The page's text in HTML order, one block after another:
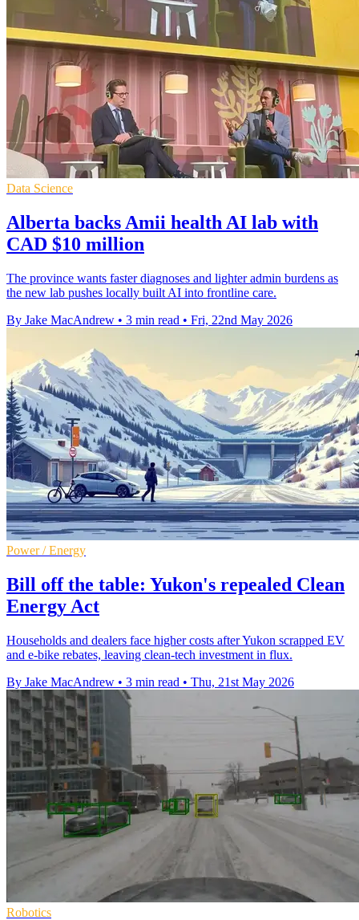
Data Science
Alberta backs Amii health AI lab with
CAD $10 million
The province wants faster diagnoses and lighter admin burdens as
the new lab pushes locally built AI into frontline care.
By Jake MacAndrew • 3 min read • Fri, 22nd May 2026
Power / Energy
Bill off the table: Yukon's repealed Clean
Energy Act
Households and dealers face higher costs after Yukon scrapped EV
and e-bike rebates, leaving clean-tech investment in flux.
By Jake MacAndrew • 3 min read • Thu, 21st May 2026
Robotics